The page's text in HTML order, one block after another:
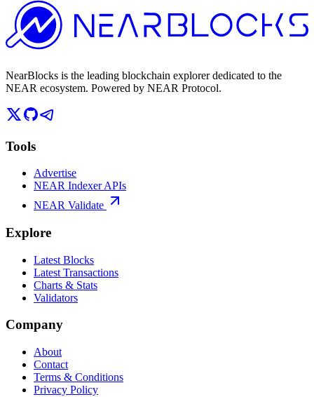
NearBlocks is the leading blockchain explorer dedicated to the
NEAR ecosystem. Powered by NEAR Protocol.
Tools
Advertise
NEAR Indexer APIs
NEAR Validate
Explore
Latest Blocks
Latest Transactions
Charts & Stats
Validators
Company
About
Contact
Terms & Conditions
Privacy Policy